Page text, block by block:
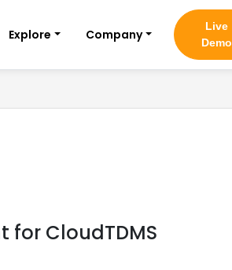
Explore Company
Live
Demo
for CloudTDMS